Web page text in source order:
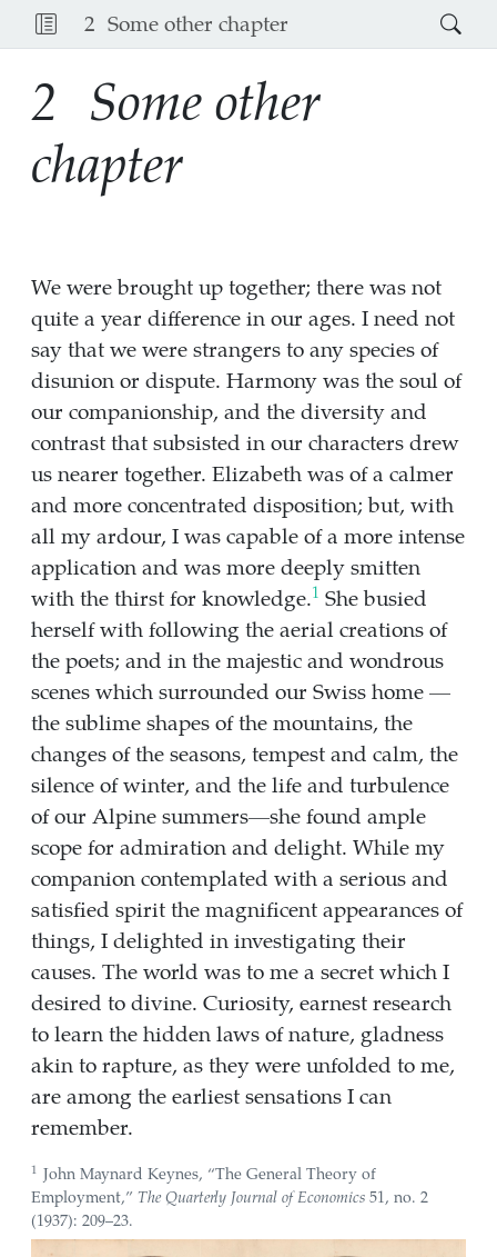
2 Some other chapter
2 Some other
chapter
We were brought up together; there was not
quite a year difference in our ages. I need not
say that we were strangers to any species of
disunion or dispute. Harmony was the soul of
our companionship, and the diversity and
contrast that subsisted in our characters drew
us nearer together. Elizabeth was of a calmer
and more concentrated disposition; but, with
all my ardour, I was capable of a more intense
application and was more deeply smitten
with the thirst for knowledge.1 She busied
herself with following the aerial creations of
the poets; and in the majestic and wondrous
scenes which surrounded our Swiss home —
the sublime shapes of the mountains, the
changes of the seasons, tempest and calm, the
silence of winter, and the life and turbulence
of our Alpine summers—she found ample
scope for admiration and delight. While my
companion contemplated with a serious and
satisfied spirit the magnificent appearances of
things, I delighted in investigating their
causes. The world was to me a secret which I
desired to divine. Curiosity, earnest research
to learn the hidden laws of nature, gladness
akin to rapture, as they were unfolded to me,
are among the earliest sensations I can
remember.
1 John Maynard Keynes, “The General Theory of
Employment,” The Quarterly Journal of Economics 51, no. 2
(1937): 209–23.